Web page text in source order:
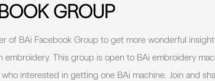
GROUP
of BAi Facebook Group to get more wonderful
embroidery. This group is open to BAi embroidery
interested in getting one BAi machine. Join and